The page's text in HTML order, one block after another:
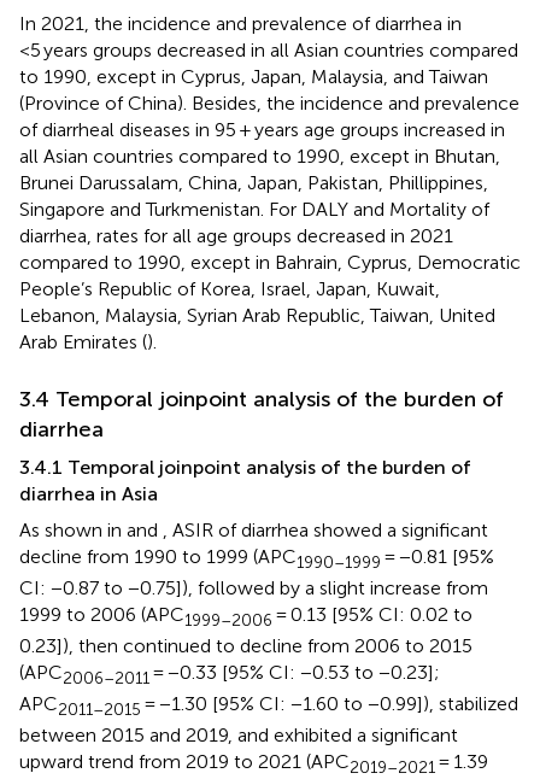
In 2021, the incidence and prevalence of diarrhea in
<5 years groups decreased in all Asian countries compared
to 1990, except in Cyprus, Japan, Malaysia, and Taiwan
(Province of China). Besides, the incidence and prevalence
of diarrheal diseases in 95 + years age groups increased in
all Asian countries compared to 1990, except in Bhutan,
Brunei Darussalam, China, Japan, Pakistan, Phillippines,
Singapore and Turkmenistan. For DALY and Mortality of
diarrhea, rates for all age groups decreased in 2021
compared to 1990, except in Bahrain, Cyprus, Democratic
People’s Republic of Korea, Israel, Japan, Kuwait,
Lebanon, Malaysia, Syrian Arab Republic, Taiwan, United
Arab Emirates ().
3.4 Temporal joinpoint analysis of the burden of
diarrhea
3.4.1 Temporal joinpoint analysis of the burden of
diarrhea in Asia
As shown in and
, ASIR of diarrhea showed a significant
decline from 1990 to 1999 (APC1990–1999 = −0.81 [95%
CI: −0.87 to −0.75]), followed by a slight increase from
1999 to 2006 (APC1999–2006 = 0.13 [95% CI: 0.02 to
0.23]), then continued to decline from 2006 to 2015
(APC2006–2011 = −0.33 [95% CI: −0.53 to −0.23];
APC2011–2015 = −1.30 [95% CI: −1.60 to −0.99]), stabilized
between 2015 and 2019, and exhibited a significant
upward trend from 2019 to 2021 (APC2019–2021= 1.39